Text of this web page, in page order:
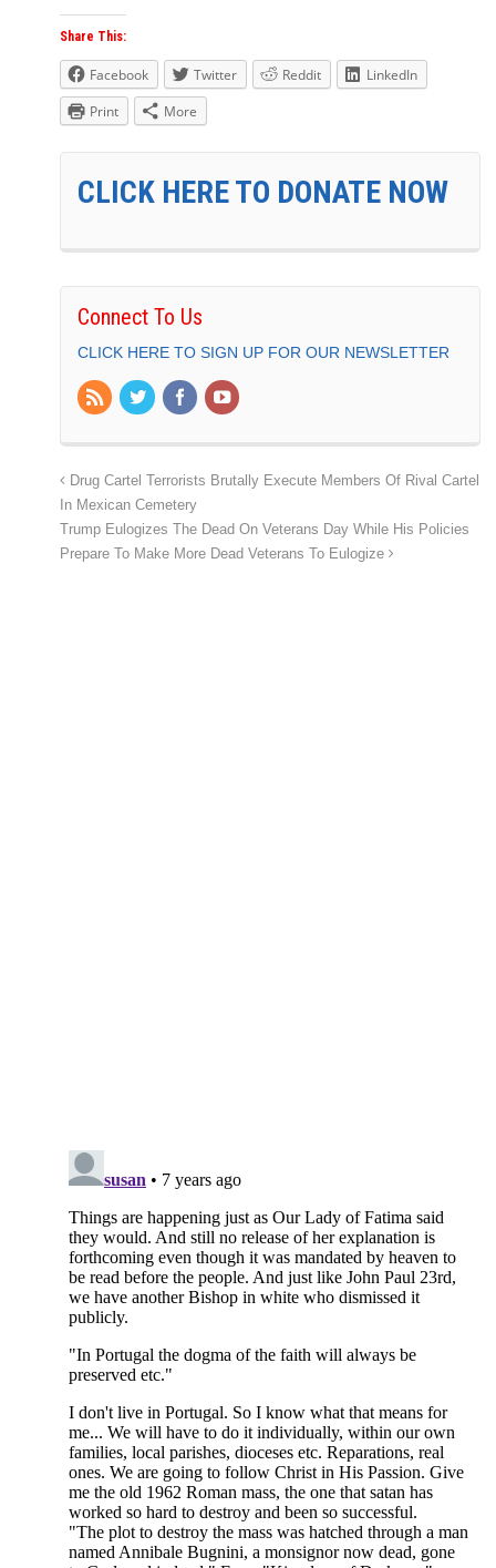
Share This:
Facebook Twitter Reddit
LinkedIn
Print
More
CLICK HERE TO DONATE NOW
Connect To Us
CLICK HERE TO SIGN UP FOR OUR NEWSLETTER
Drug Cartel Terrorists Brutally Execute Members Of Rival Cartel
In Mexican Cemetery
Trump Eulogizes The Dead On Veterans Day While His Policies
Prepare To Make More Dead Veterans To Eulogize